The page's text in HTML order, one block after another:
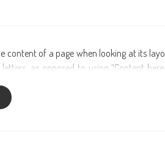
content of a page when looking at its
as opposed to using “Content
web page editors now use Lorem Ipsum
in their infancy. Various versions have
the like).